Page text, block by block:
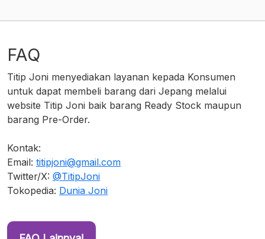
FAQ
Titip Joni menyediakan layanan kepada Konsumen
untuk dapat membeli barang dari Jepang melalui
website Titip Joni baik barang Ready Stock maupun
barang Pre-Order.
Kontak:
Email: titipjoni@gmail.com
Twitter/X: @TitipJoni
Tokopedia: Dunia Joni